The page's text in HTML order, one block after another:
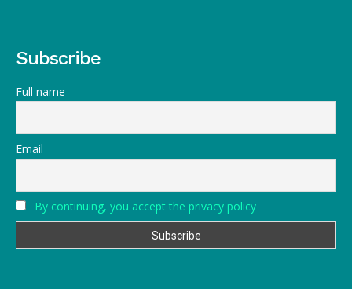
Subscribe
Full name
Email
By continuing, you accept the privacy policy